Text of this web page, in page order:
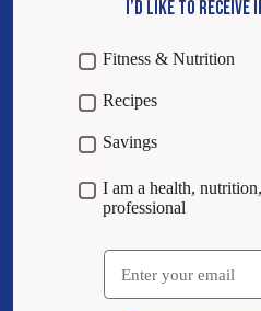
I’D LIKE TO RECEIVE
Fitness & Nutrition
Recipes
Savings
I am a health,
professional
Email